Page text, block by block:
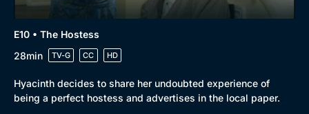
E10 • The Hostess
28min
TV-G CC HD
Hyacinth decides to share her undoubted experience of
being a perfect hostess and advertises in the local paper.